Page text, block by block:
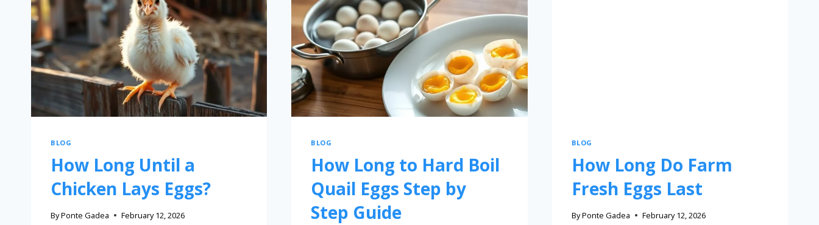
BLOG
How Long Until a
Chicken Lays Eggs?
ByPonte Gadea February 12, 2026
BLOG
How Long to Hard Boil
Quail Eggs Step by
Step Guide
BLOG
How Long Do Farm
Fresh Eggs Last
ByPonte Gadea February 12, 2026